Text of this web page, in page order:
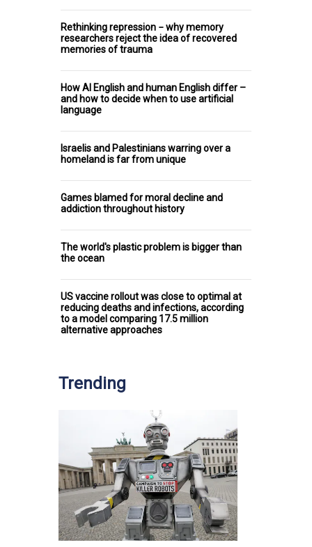
Rethinking repression − why memory
researchers reject the idea of recovered
memories of trauma
How AI English and human English differ –
and how to decide when to use artificial
language
Israelis and Palestinians warring over a
homeland is far from unique
Games blamed for moral decline and
addiction throughout history
The world's plastic problem is bigger than
the ocean
US vaccine rollout was close to optimal at
reducing deaths and infections, according
to a model comparing 17.5 million
alternative approaches
Trending